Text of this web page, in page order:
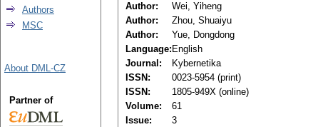
Author:
Wei, Yiheng
Author:
Zhou, Shuaiyu
Author:
Yue, Dongdong
Language: English
Journal:
Kybernetika
ISSN:
0023-5954 (print)
ISSN:
1805-949X (online)
Volume:
61
Issue:
3
Authors
MSC
About DML-CZ
Partner of